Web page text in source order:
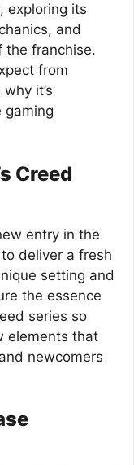
exploring its
and
the franchise.
from
it’s
gaming
Creed
entry in the
deliver a fresh
setting and
the essence
series so
elements that
newcomers